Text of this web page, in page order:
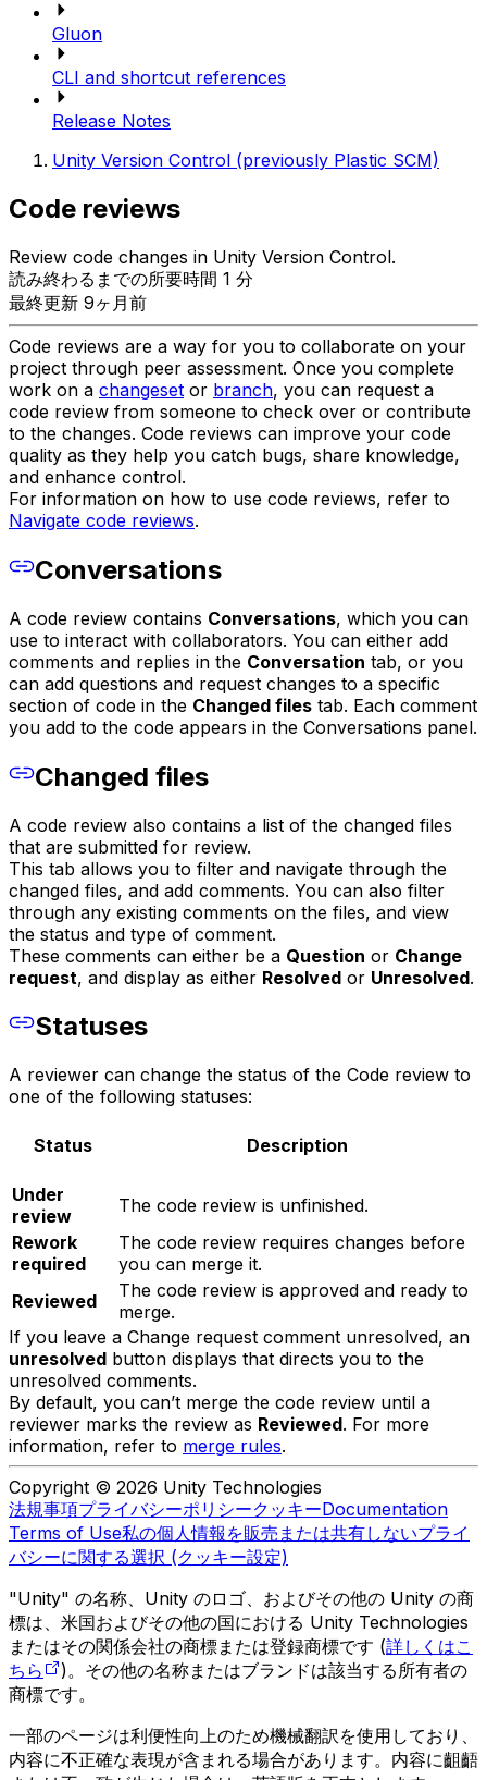
Gluon
CLI and shortcut references
Release Notes
Unity Version Control (previously Plastic SCM)
Code reviews
Review code changes in Unity Version Control.
読み終わるまでの所要時間 1 分
最終更新 9ヶ月前
Code reviews are a way for you to collaborate on your
project through peer assessment. Once you complete
work on a changeset or branch, you can request a
code review from someone to check over or contribute
to the changes. Code reviews can improve your code
quality as they help you catch bugs, share knowledge,
and enhance control.
For information on how to use code reviews, refer to
Navigate code reviews.
Conversations
A code review contains Conversations, which you can
use to interact with collaborators. You can either add
comments and replies in the Conversation tab, or you
can add questions and request changes to a specific
section of code in the Changed files tab. Each comment
you add to the code appears in the Conversations panel.
Changed files
A code review also contains a list of the changed files
that are submitted for review.
This tab allows you to filter and navigate through the
changed files, and add comments. You can also filter
through any existing comments on the files, and view
the status and type of comment.
These comments can either be a Question or Change
request, and display as either Resolved or Unresolved.
Statuses
A reviewer can change the status of the Code review to
one of the following statuses:
Status Description
Under
review
The code review is unfinished.
Rework
required
The code review requires changes before
you can merge it.
Reviewed
The code review is approved and ready to
merge.
If you leave a Change request comment unresolved, an
unresolved button displays that directs you to the
unresolved comments.
By default, you can’t merge the code review until a
reviewer marks the review as Reviewed. For more
information, refer to merge rules.
Copyright © 2026 Unity Technologies
法規事項プライバシーポリシークッキーDocumentation
Terms of Use私の個人情報を販売または共有しないプライ
バシーに関する選択 (クッキー設定)
"Unity" の名称、Unity のロゴ、およびその他の Unity の商
標は、米国およびその他の国における Unity Technologies
またはその関係会社の商標または登録商標です (詳しくはこ
ちら
)。その他の名称またはブランドは該当する所有者の
商標です。
一部のページは利便性向上のため機械翻訳を使用しており、
内容に不正確な表現が含まれる場合があります。内容に齟齬